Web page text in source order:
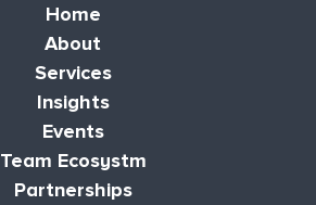
Home
About
Services
Insights
Events
Team Ecosystm
Partnerships